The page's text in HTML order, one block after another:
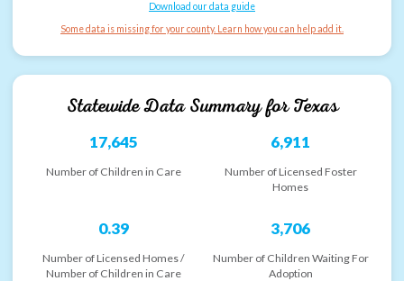
Download our data guide
Some data is missing for your county. Learn how you can help add it.
Statewide Data Summary forTexas
17,645
Number of Children in Care
6,911
Number of Licensed Foster
Homes
0.39
Number of Licensed Homes /
Number of Children in Care
3,706
Number of Children Waiting For
Adoption